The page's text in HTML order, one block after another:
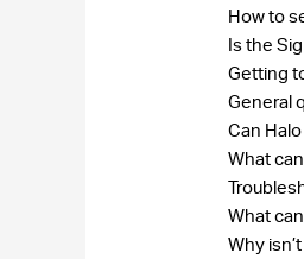
How to
Is the
Getting
General
Can
What
What
Why